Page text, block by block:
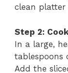
clean platter
Step 2:
In a large,
tablespoons
Add the